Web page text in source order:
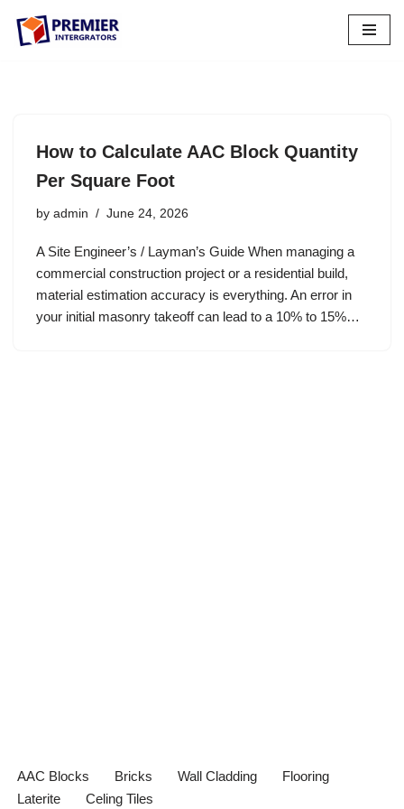
Skip
How to Calculate AAC Block Quantity
Per Square Foot
by admin June 24, 2026
A Site Engineer’s / Layman’s Guide When managing a
commercial construction project or a residential build,
material estimation accuracy is everything. An error in
your initial masonry takeoff can lead to a 10% to 15%…
AAC Blocks Bricks Wall Cladding
Flooring
Laterite
Celing Tiles